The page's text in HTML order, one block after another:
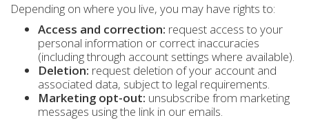
Depending on where you live, you may have rights to:
Access and correction: request access to your
personal information or correct inaccuracies
(including through account settings where available).
Deletion: request deletion of your account and
associated data, subject to legal requirements.
Marketing opt-out: unsubscribe from marketing
messages using the link in our emails.